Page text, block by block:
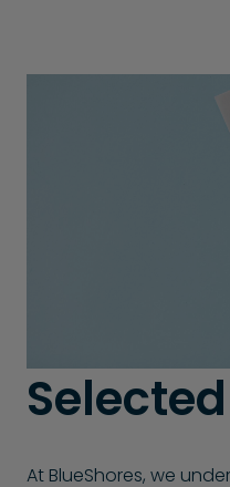
At BlueShores, we